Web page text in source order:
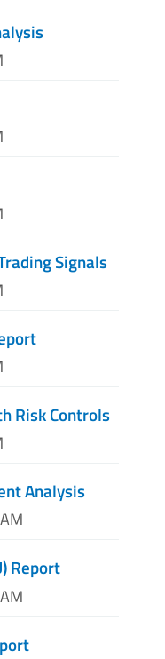
Signals
Risk Controls
Analysis
Report